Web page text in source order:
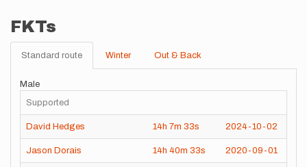
FKTs
Standard route Winter Out & Back
Male
Supported
David Hedges 14h 7m 33s 2024-10-02
Jason Dorais 14h 40m 33s 2020-09-01